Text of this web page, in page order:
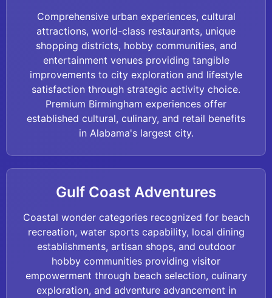
Comprehensive urban experiences, cultural
attractions, world-class restaurants, unique
shopping districts, hobby communities, and
entertainment venues providing tangible
improvements to city exploration and lifestyle
satisfaction through strategic activity choice.
Premium Birmingham experiences offer
established cultural, culinary, and retail benefits
in Alabama's largest city.
Gulf Coast Adventures
Coastal wonder categories recognized for beach
recreation, water sports capability, local dining
establishments, artisan shops, and outdoor
hobby communities providing visitor
empowerment through beach selection, culinary
exploration, and adventure advancement in